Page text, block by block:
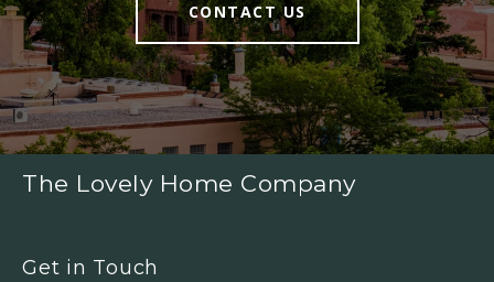
CONTACT US
The Lovely Home Company
Get in Touch